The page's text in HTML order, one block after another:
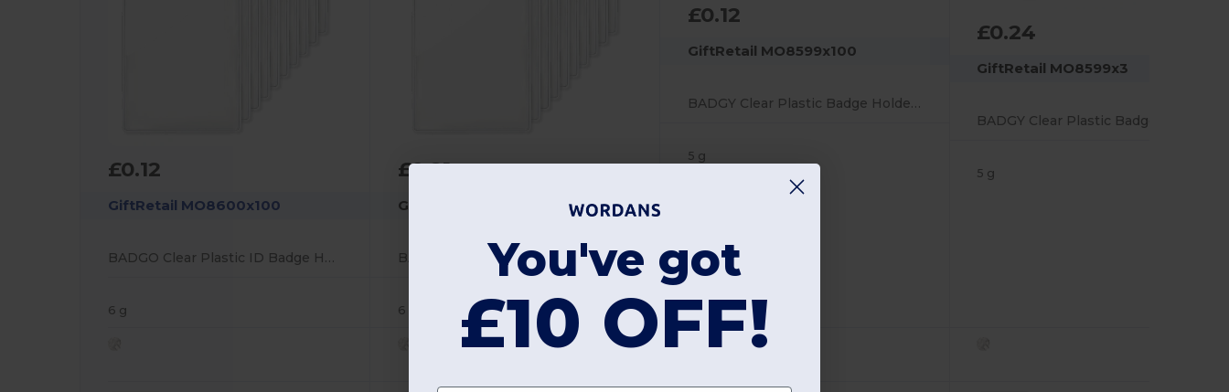
£0.12
GiftRetail MO8600x100
BADGO Clear Plastic ID Badge Holder 7.5cm x 12.5cm
6 g
£0.21
GiftRetail MO8600x10
BADGO Clear Plastic ID Badge Holder 7.5cm x 12.5cm
6 g
£0.12
GiftRetail MO8599x100
BADGY Clear Plastic Badge Holder 10cm x 8cm for ID Cards
5 g
£0.24
GiftRetail MO8599x3
5 g
You've got
£10 OFF!